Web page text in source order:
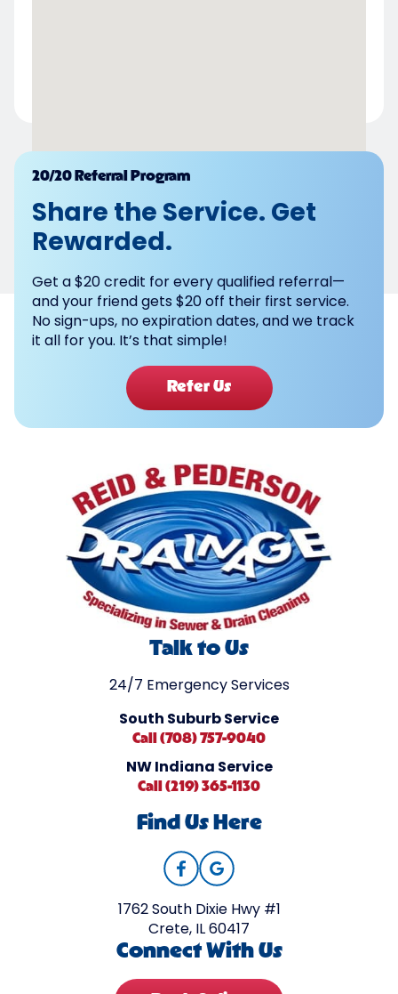
Powered by
20/20 Referral Program
Share the Service. Get
Rewarded.
Get a $20 credit for every qualified referral—
and your friend gets $20 off their first service.
No sign-ups, no expiration dates, and we track
it all for you. It’s that simple!
Refer Us
Talk to Us
24/7 Emergency Services
South Suburb Service
Call (708) 757-9040
NW Indiana Service
Call (219) 365-1130
Find Us Here
1762 South Dixie Hwy #1
Crete, IL 60417
Connect With Us